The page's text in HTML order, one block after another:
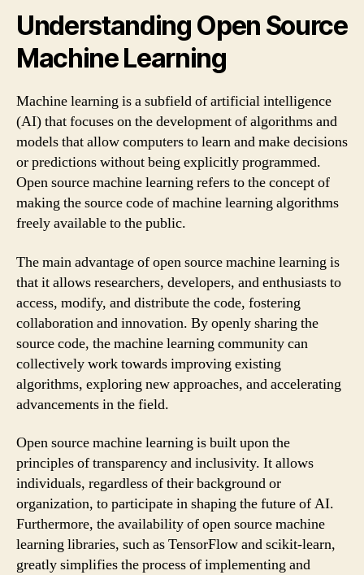
Understanding Open Source
Machine Learning
Machine learning is a subfield of artificial intelligence
(AI) that focuses on the development of algorithms and
models that allow computers to learn and make decisions
or predictions without being explicitly programmed.
Open source machine learning refers to the concept of
making the source code of machine learning algorithms
freely available to the public.
The main advantage of open source machine learning is
that it allows researchers, developers, and enthusiasts to
access, modify, and distribute the code, fostering
collaboration and innovation. By openly sharing the
source code, the machine learning community can
collectively work towards improving existing
algorithms, exploring new approaches, and accelerating
advancements in the field.
Open source machine learning is built upon the
principles of transparency and inclusivity. It allows
individuals, regardless of their background or
organization, to participate in shaping the future of AI.
Furthermore, the availability of open source machine
learning libraries, such as TensorFlow and scikit-learn,
greatly simplifies the process of implementing and